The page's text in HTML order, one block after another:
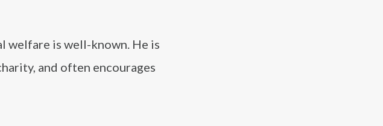
welfare is well-known. He is
and often encourages